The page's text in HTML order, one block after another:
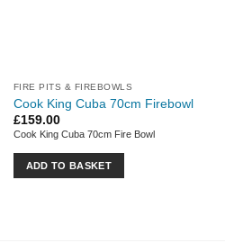
FIRE PITS & FIREBOWLS
Cook King Cuba 70cm Firebowl
£159.00
Cook King Cuba 70cm Fire Bowl
ADD TO BASKET